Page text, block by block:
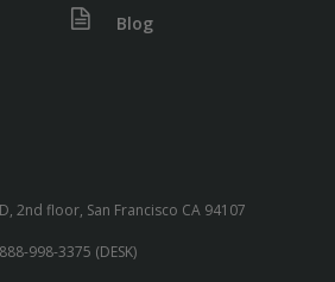
Blog
2nd floor, San Francisco CA 94107
998-3375 (DESK)